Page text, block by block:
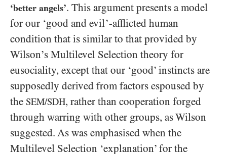
‘better angels’. This argument presents a model
for our ‘good and evil’-afflicted human
condition that is similar to that provided by
Wilson’s Multilevel Selection theory for
eusociality, except that our ‘good’ instincts are
supposedly derived from factors espoused by
the SEM/SDH, rather than cooperation forged
through warring with other groups, as Wilson
suggested. As was emphasised when the
Multilevel Selection ‘explanation’ for the